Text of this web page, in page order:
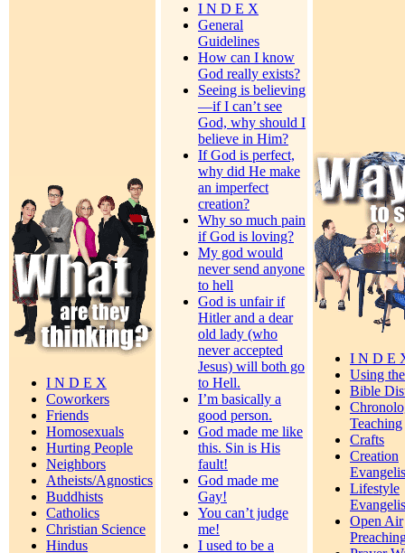
I N D E X
Coworkers
Friends
Homosexuals
Hurting People
Neighbors
Atheists/Agnostics
Buddhists
Catholics
Christian Science
Hindus
I N D E X
General
Guidelines
How can I know
God really exists?
Seeing is believing
—if I can’t see
God, why should I
believe in Him?
If God is perfect,
why did He make
an imperfect
creation?
Why so much pain
if God is loving?
My god would
never send anyone
to hell
God is unfair if
Hitler and a dear
old lady (who
never accepted
Jesus) will both go
to Hell.
I’m basically a
good person.
God made me like
this. Sin is His
fault!
God made me
Gay!
You can’t judge
me!
I used to be a
I N D E
Using
Bible
Teaching
Crafts
Creation
Lifestyle
Open Air